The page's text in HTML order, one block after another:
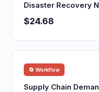
Disaster Recovery N
$24.68
🔄 Workflow
Supply Chain